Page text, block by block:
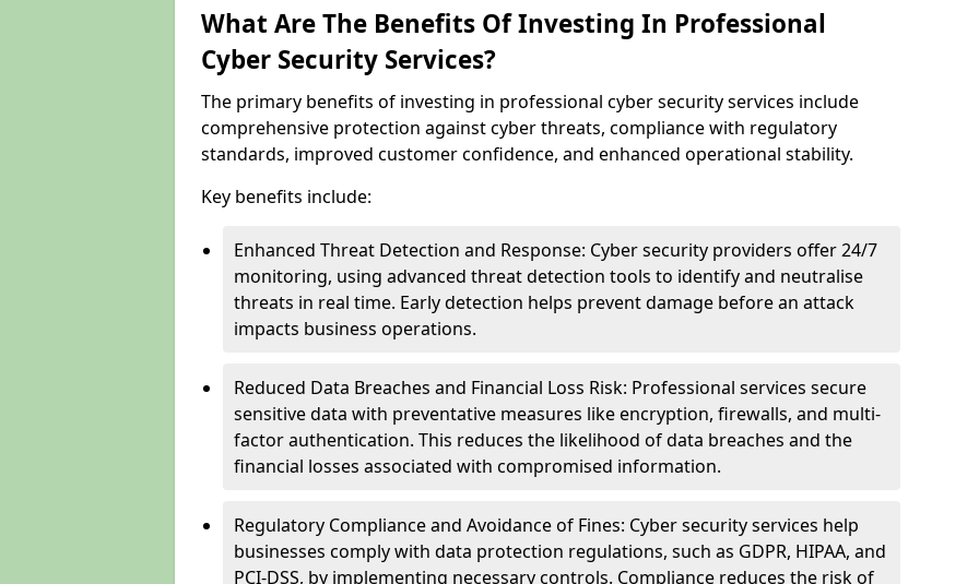
What Are The Benefits Of Investing In Professional
Cyber Security Services?
The primary benefits of investing in professional cyber security services include
comprehensive protection against cyber threats, compliance with regulatory
standards, improved customer confidence, and enhanced operational stability.
Key benefits include:
Enhanced Threat Detection and Response: Cyber security providers offer 24/7
monitoring, using advanced threat detection tools to identify and neutralise
threats in real time. Early detection helps prevent damage before an attack
impacts business operations.
Reduced Data Breaches and Financial Loss Risk: Professional services secure
sensitive data with preventative measures like encryption, firewalls, and multi-
factor authentication. This reduces the likelihood of data breaches and the
financial losses associated with compromised information.
Regulatory Compliance and Avoidance of Fines: Cyber security services help
businesses comply with data protection regulations, such as GDPR, HIPAA, and
PCI-DSS, by implementing necessary controls. Compliance reduces the risk of